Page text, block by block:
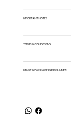
IMPORTANT NOTES
TERMS & CONDITIONS
IMAGE & PACKAGING DISCLAIMER